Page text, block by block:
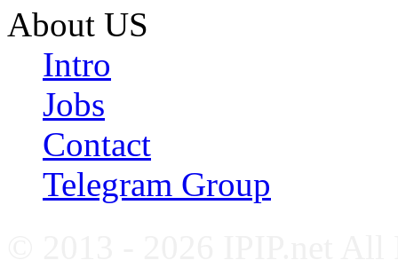
About US
Intro
Jobs
Contact
Telegram Group